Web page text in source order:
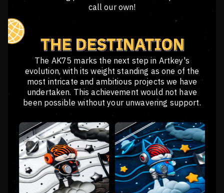
call our own!
The AK75 marks the next step in Artkey's
evolution, with its weight standing as one of the
most intricate and ambitious projects we have
undertaken. This achievement would not have
been possible without your unwavering support.